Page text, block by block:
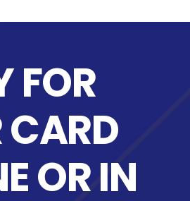
FOR
CARD
OR IN